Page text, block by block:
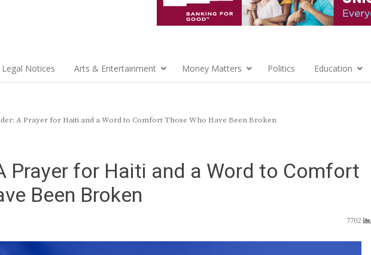
Legal Notices Arts & Entertainment Money Matters Politics Education
A Prayer for Haiti and a Word to Comfort Those Who Have Been Broken
Prayer for Haiti and a Word to Comfort
Been Broken
7702